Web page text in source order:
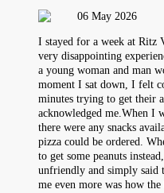
06 May 2026
I stayed for a week at Ritz
very disappointing
a young woman and man
moment I sat down, I felt
minutes trying to get their
acknowledged me.When I
there were any snacks
pizza could be ordered.
to get some peanuts
unfriendly and simply said
me even more was how